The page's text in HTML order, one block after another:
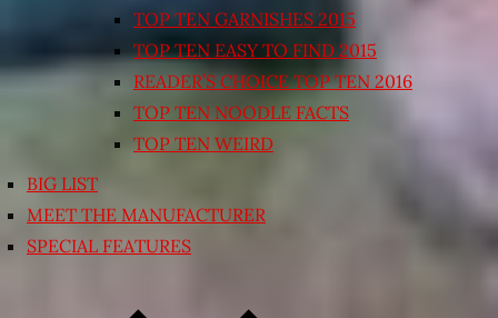
TOP TEN GARNISHES 2015
TOP TEN EASY TO FIND 2015
READER’S CHOICE TOP TEN 2016
TOP TEN NOODLE FACTS
TOP TEN WEIRD
BIG LIST
MEET THE MANUFACTURER
SPECIAL FEATURES